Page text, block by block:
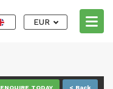
EUR
ENQUIRE TODAY < Back